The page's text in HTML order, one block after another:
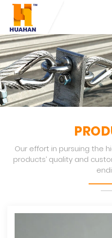
Our effort in pursuing the
products’ quality and